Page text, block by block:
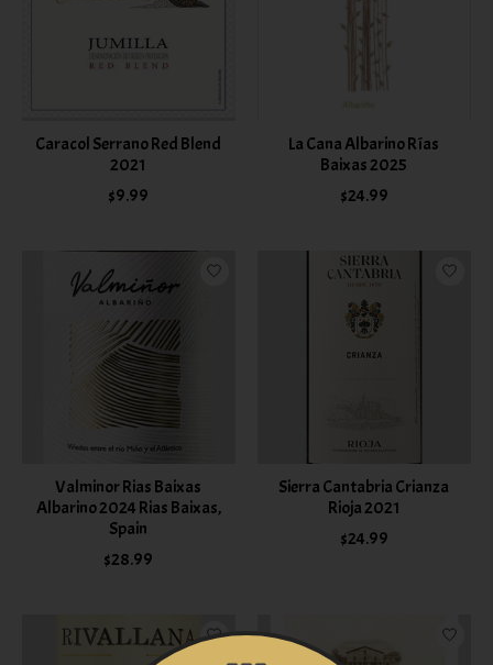
Caracol Serrano Red Blend
2021
$9.99
La Cana Albarino Rías
Baixas 2025
$24.99
Valminor Rias Baixas
Albarino 2024 Rias Baixas,
Spain
$28.99
Sierra Cantabria Crianza
Rioja 2021
$24.99